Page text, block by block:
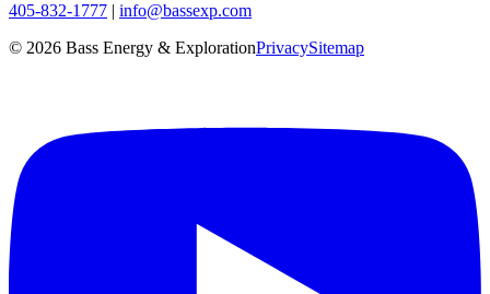
405-832-1777 | info@bassexp.com
© 2026 Bass Energy & ExplorationPrivacySitemap